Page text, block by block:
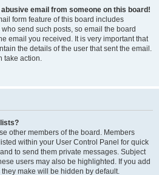
abusive email from someone on this board!
form feature of this board includes
send such posts, so email the board
email you received. It is very important that
the details of the user that sent the email.
take action.
other members of the board. Members
within your User Control Panel for quick
to send them private messages. Subject
users may also be highlighted. If you add
make will be hidden by default.